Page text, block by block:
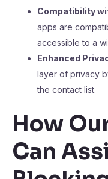
Compatibility
apps are
accessible to a
Enhanced
layer of privacy
the contact list.
How
Can